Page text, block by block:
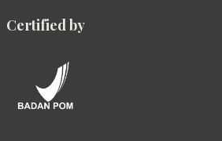
Certified by